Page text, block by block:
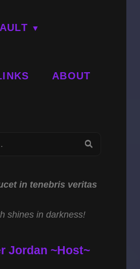
ABOUT
in tenebris veritas
shines in darkness!
Jordan ~Host~